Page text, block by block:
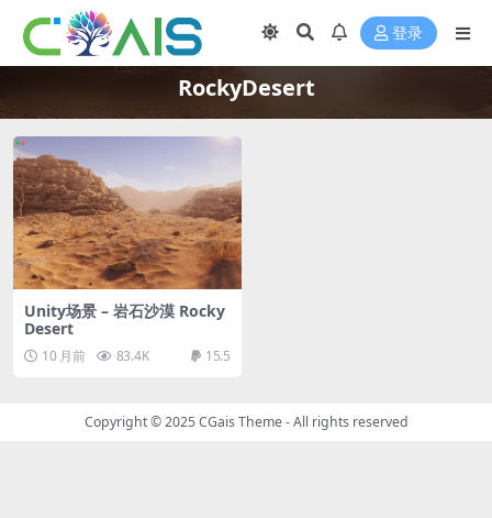
登录
RockyDesert
Unity场景 – 岩石沙漠 Rocky
Desert
10 月前 83.4K 15.5
Copyright © 2025CGais Theme- All rights reserved